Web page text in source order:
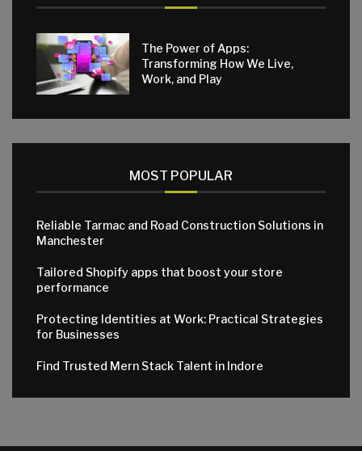
The Power of Apps:
Transforming How We Live,
Work, and Play
MOST POPULAR
Reliable Tarmac and Road Construction Solutions in
Manchester
Tailored Shopify apps that boost your store
performance
Protecting Identities at Work: Practical Strategies
for Businesses
Find Trusted Mern Stack Talent in Indore